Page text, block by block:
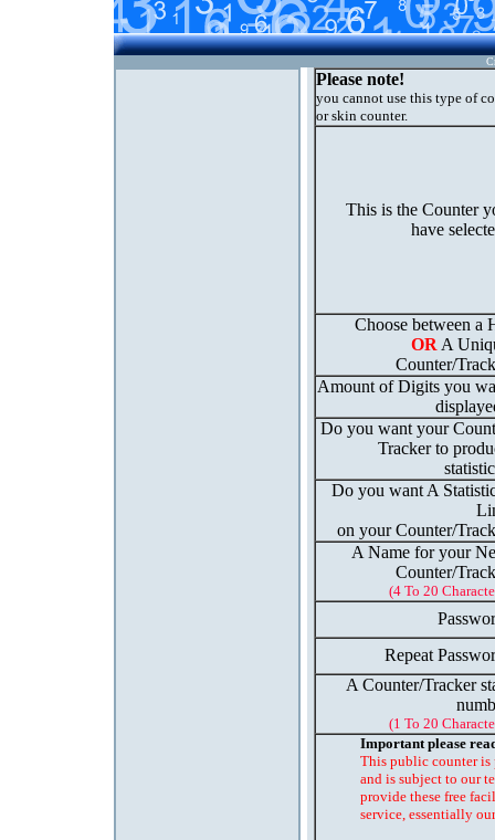
Please note!
you cannot use this type of
or skin counter.
This is the Counter
have
Choose between a
OR A
Counter/
Amount of Digits you
Do you want your
Tracker to
Do you want A
on your Counter/
A Name for your
Counter/
(4 To 20
Repeat
A Counter/Tracker
(1 To 20
Important please
This public counter is
and is subject to our
provide these free
service, essentially